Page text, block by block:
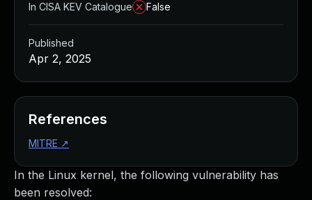
In the Linux kernel, the following vulnerability has
been resolved:
In CISA KEV Catalogue
False
Published
Apr 2, 2025
References
MITRE ↗